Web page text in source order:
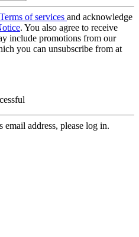
Terms of services and acknowledge
. You also agree to receive
include promotions from our
you can unsubscribe from at
address, please log in.